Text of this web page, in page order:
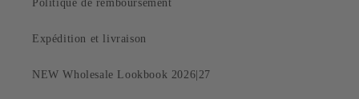
Politique de remboursement
Expédition et livraison
NEW Wholesale Lookbook 2026|27